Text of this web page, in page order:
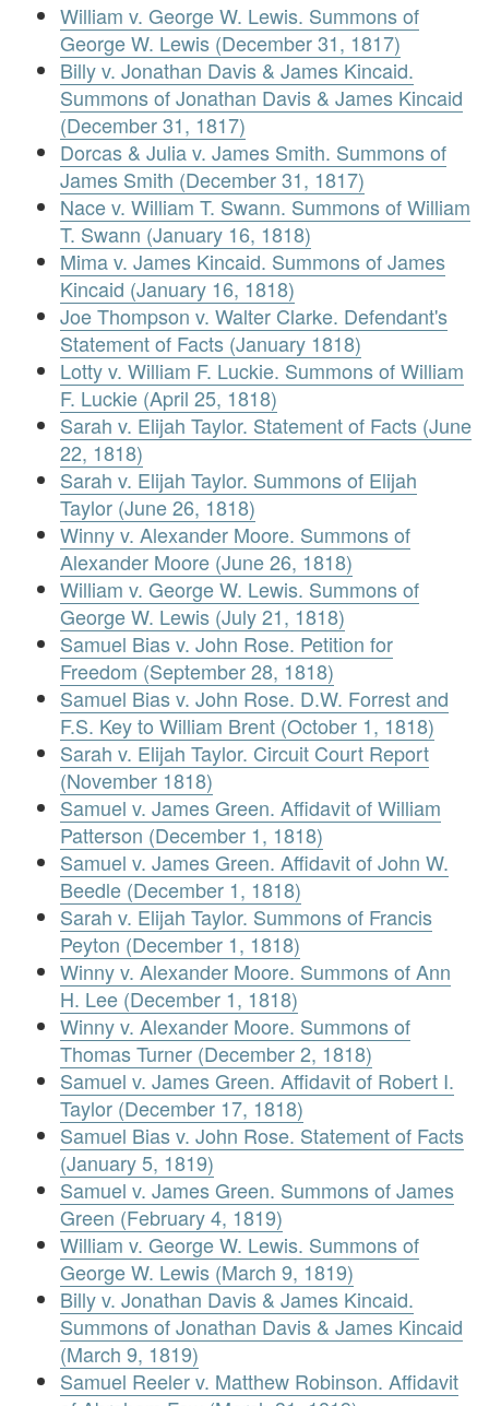
William v. George W. Lewis. Summons of
George W. Lewis (December 31, 1817)
Billy v. Jonathan Davis & James Kincaid.
Summons of Jonathan Davis & James Kincaid
(December 31, 1817)
Dorcas & Julia v. James Smith. Summons of
James Smith (December 31, 1817)
Nace v. William T. Swann. Summons of William
T. Swann (January 16, 1818)
Mima v. James Kincaid. Summons of James
Kincaid (January 16, 1818)
Joe Thompson v. Walter Clarke. Defendant's
Statement of Facts (January 1818)
Lotty v. William F. Luckie. Summons of William
F. Luckie (April 25, 1818)
Sarah v. Elijah Taylor. Statement of Facts (June
22, 1818)
Sarah v. Elijah Taylor. Summons of Elijah
Taylor (June 26, 1818)
Winny v. Alexander Moore. Summons of
Alexander Moore (June 26, 1818)
William v. George W. Lewis. Summons of
George W. Lewis (July 21, 1818)
Samuel Bias v. John Rose. Petition for
Freedom (September 28, 1818)
Samuel Bias v. John Rose. D.W. Forrest and
F.S. Key to William Brent (October 1, 1818)
Sarah v. Elijah Taylor. Circuit Court Report
(November 1818)
Samuel v. James Green. Affidavit of William
Patterson (December 1, 1818)
Samuel v. James Green. Affidavit of John W.
Beedle (December 1, 1818)
Sarah v. Elijah Taylor. Summons of Francis
Peyton (December 1, 1818)
Winny v. Alexander Moore. Summons of Ann
H. Lee (December 1, 1818)
Winny v. Alexander Moore. Summons of
Thomas Turner (December 2, 1818)
Samuel v. James Green. Affidavit of Robert I.
Taylor (December 17, 1818)
Samuel Bias v. John Rose. Statement of Facts
(January 5, 1819)
Samuel v. James Green. Summons of James
Green (February 4, 1819)
William v. George W. Lewis. Summons of
George W. Lewis (March 9, 1819)
Billy v. Jonathan Davis & James Kincaid.
Summons of Jonathan Davis & James Kincaid
(March 9, 1819)
Samuel Reeler v. Matthew Robinson. Affidavit